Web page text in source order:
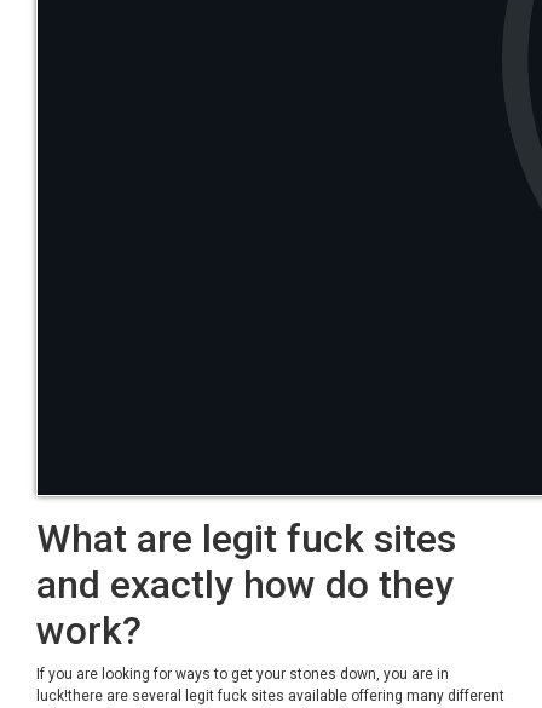
What are legit fuck sites
and exactly how do they
work?
If you are looking for ways to get your stones down, you are in
luck!there are several legit fuck sites available offering many different